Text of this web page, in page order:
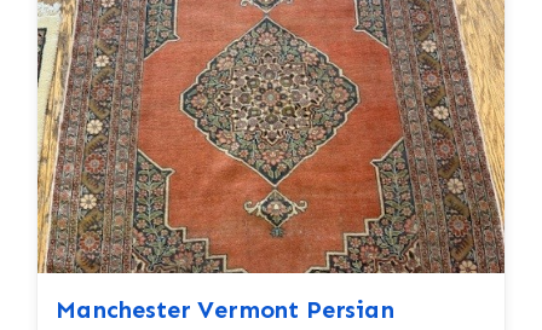
Manchester Vermont Persian